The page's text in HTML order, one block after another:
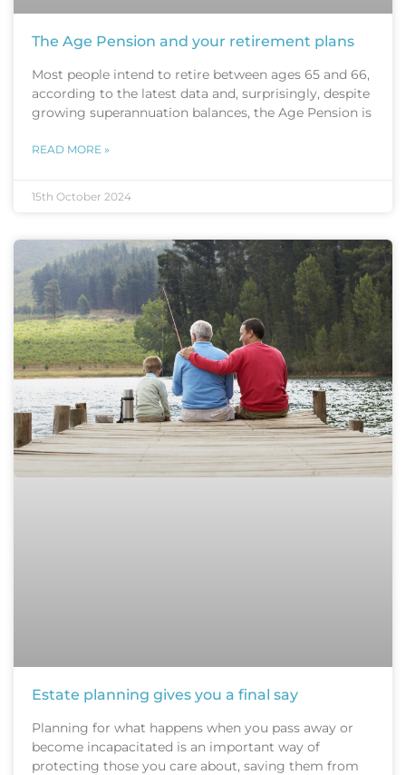
The Age Pension and your retirement plans
Most people intend to retire between ages 65 and 66,
according to the latest data and, surprisingly, despite
growing superannuation balances, the Age Pension is
READ MORE »
15th October 2024
Estate planning gives you a final say
Planning for what happens when you pass away or
become incapacitated is an important way of
protecting those you care about, saving them from